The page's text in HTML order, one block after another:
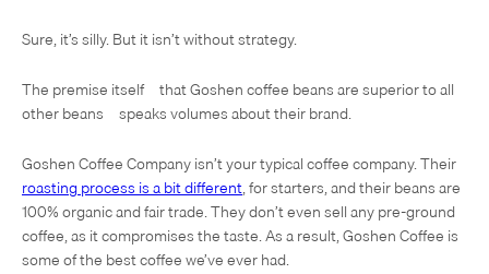
Sure, it’s silly. But it isn’t without strategy.
The premise itself – that Goshen coffee beans are superior to all
other beans – speaks volumes about their brand.
Goshen Coffee Company isn’t your typical coffee company. Their
roasting process is a bit different, for starters, and their beans are
100% organic and fair trade. They don’t even sell any pre-ground
coffee, as it compromises the taste. As a result, Goshen Coffee is
some of the best coffee we’ve ever had.